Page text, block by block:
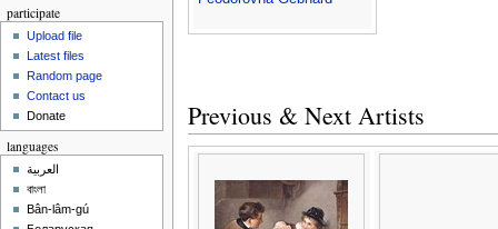
Previous & Next Artists
participate
Upload file
Latest files
Random page
Contact us
Donate
languages
العربية
বাংলা
Bân-lâm-gú